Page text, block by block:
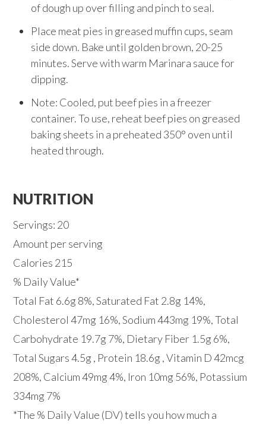
of dough up over filling and pinch to seal.
Place meat pies in greased muffin cups, seam
side down. Bake until golden brown, 20-25
minutes. Serve with warm Marinara sauce for
dipping.
Note: Cooled, put beef pies in a freezer
container. To use, reheat beef pies on greased
baking sheets in a preheated 350° oven until
heated through.
NUTRITION
Servings: 20
Amount per serving
Calories 215
% Daily Value*
Total Fat 6.6g 8%, Saturated Fat 2.8g 14%,
Cholesterol 47mg 16%, Sodium 443mg 19%, Total
Carbohydrate 19.7g 7%, Dietary Fiber 1.5g 6%,
Total Sugars 4.5g , Protein 18.6g , Vitamin D 42mcg
208%, Calcium 49mg 4%, Iron 10mg 56%, Potassium
334mg 7%
*The % Daily Value (DV) tells you how much a